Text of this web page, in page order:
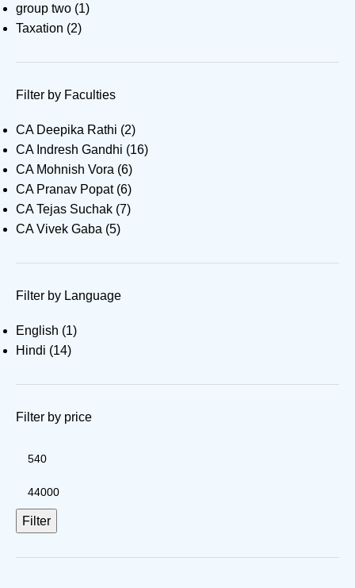
group two (1)
Taxation (2)
Filter by Faculties
CA Deepika Rathi (2)
CA Indresh Gandhi (16)
CA Mohnish Vora (6)
CA Pranav Popat (6)
CA Tejas Suchak (7)
CA Vivek Gaba (5)
Filter by Language
English (1)
Hindi (14)
Filter by price
Filter